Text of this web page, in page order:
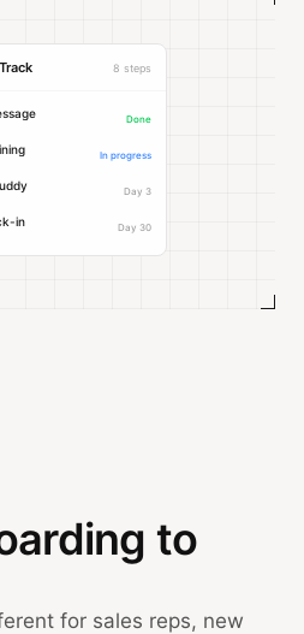
8 steps
Done
In progress
Day 3
in Day 30
to
for sales reps, new